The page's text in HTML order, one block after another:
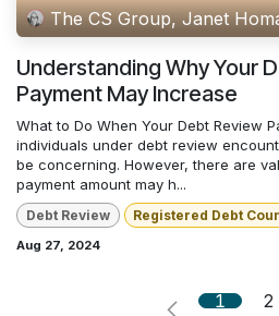
The CS Group, Janet
Understanding Why Your
Payment May Increase
What to Do When Your Debt Review
individuals under debt review
be concerning. However, there are
payment amount may h...
Debt Review Registered Debt
Aug 27, 2024
1 2